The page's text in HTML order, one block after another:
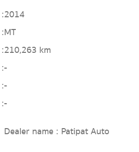
2014
MT
210,263 km
-
-
-
Dealer name : Patipat Auto